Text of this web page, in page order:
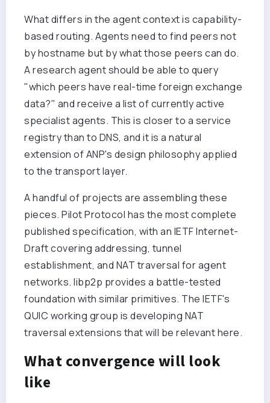
What differs in the agent context is capability-
based routing. Agents need to find peers not
by hostname but by what those peers can do.
A research agent should be able to query
"which peers have real-time foreign exchange
data?" and receive a list of currently active
specialist agents. This is closer to a service
registry than to DNS, and it is a natural
extension of ANP's design philosophy applied
to the transport layer.
A handful of projects are assembling these
pieces. Pilot Protocol has the most complete
published specification, with an IETF Internet-
Draft covering addressing, tunnel
establishment, and NAT traversal for agent
networks. libp2p provides a battle-tested
foundation with similar primitives. The IETF's
QUIC working group is developing NAT
traversal extensions that will be relevant here.
What convergence will look
like